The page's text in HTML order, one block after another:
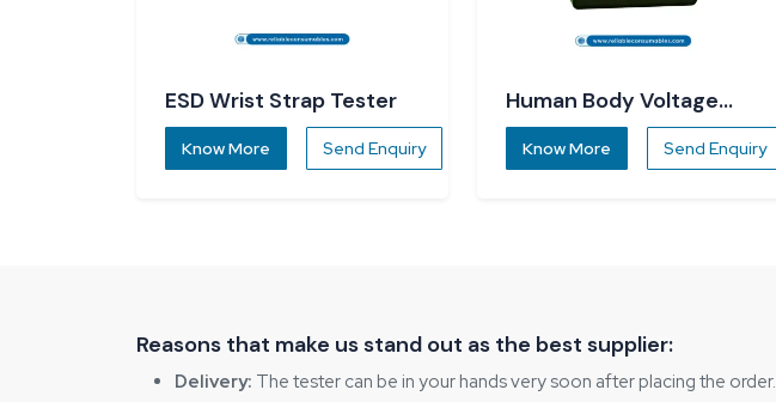
ESD Wrist Strap Tester
Know More Send Enquiry
Human Body Voltage
Checker
Know More Send Enquiry
Reasons that make us stand out as the best supplier:
Delivery: The tester can be in your hands very soon after placing the order.